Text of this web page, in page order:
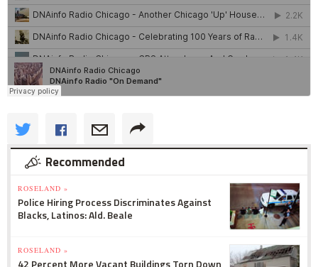
Recommended
ROSELAND »
Police Hiring Process Discriminates Against
Blacks, Latinos: Ald. Beale
ROSELAND »
42 Percent More Vacant Buildings Torn Down